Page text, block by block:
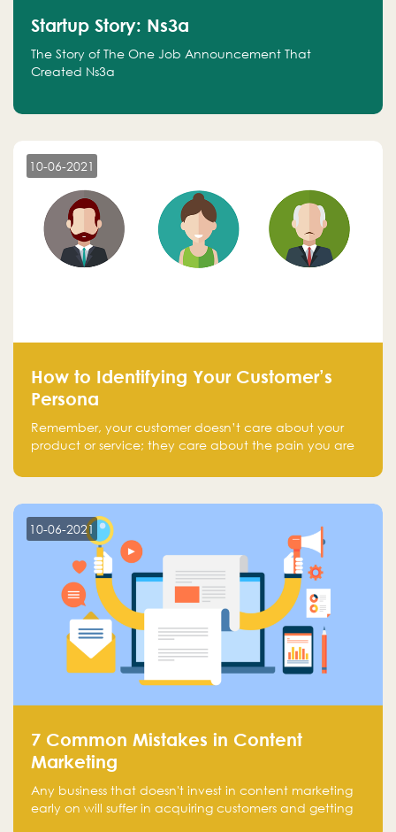
Startup Story: Ns3a
The Story of The One Job Announcement That
Created Ns3a
10-06-2021
How to Identifying Your Customer’s
Persona
Remember, your customer doesn’t care about your
product or service; they care about the pain you are
10-06-2021
7 Common Mistakes in Content
Marketing
Any business that doesn't invest in content marketing
early on will suffer in acquiring customers and getting